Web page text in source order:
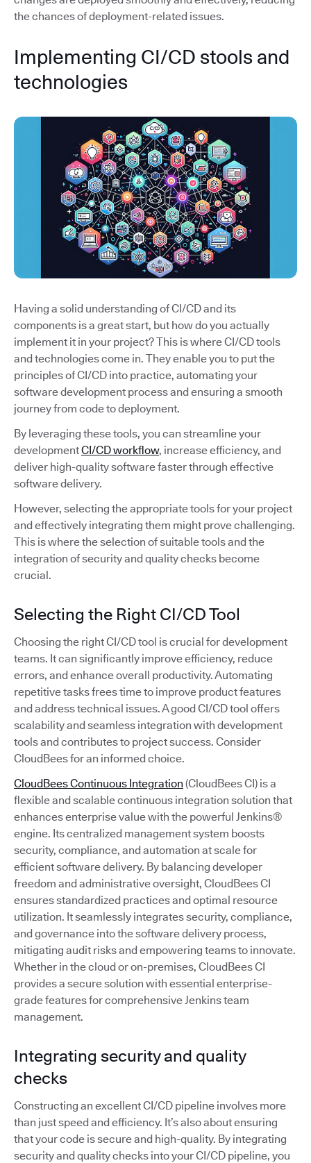
the chances of deployment-related issues.
Implementing CI/CD stools and
technologies
Having a solid understanding of CI/CD and its
components is a great start, but how do you actually
implement it in your project? This is where CI/CD tools
and technologies come in. They enable you to put the
principles of CI/CD into practice, automating your
software development process and ensuring a smooth
journey from code to deployment.
By leveraging these tools, you can streamline your
developmentCI/CD workflow, increase efficiency, and
deliver high-quality software faster through effective
software delivery.
However, selecting the appropriate tools for your project
and effectively integrating them might prove challenging.
This is where the selection of suitable tools and the
integration of security and quality checks become
crucial.
Selecting the Right CI/CD Tool
Choosing the right CI/CD tool is crucial for development
teams. It can significantly improve efficiency, reduce
errors, and enhance overall productivity. Automating
repetitive tasks frees time to improve product features
and address technical issues. A good CI/CD tool offers
scalability and seamless integration with development
tools and contributes to project success. Consider
CloudBees for an informed choice.
CloudBees Continuous Integration (CloudBees CI) is a
flexible and scalable continuous integration solution that
enhances enterprise value with the powerful Jenkins®
engine. Its centralized management system boosts
security, compliance, and automation at scale for
efficient software delivery. By balancing developer
freedom and administrative oversight, CloudBees CI
ensures standardized practices and optimal resource
utilization. It seamlessly integrates security, compliance,
and governance into the software delivery process,
mitigating audit risks and empowering teams to innovate.
Whether in the cloud or on-premises, CloudBees CI
provides a secure solution with essential enterprise-
grade features for comprehensive Jenkins team
management.
Integrating security and quality
checks
Constructing an excellent CI/CD pipeline involves more
than just speed and efficiency. It’s also about ensuring
that your code is secure and high-quality. By integrating
security and quality checks into your CI/CD pipeline, you